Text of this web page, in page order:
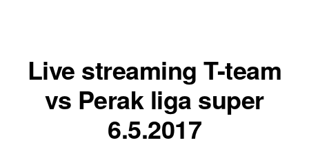
Live streaming T-team
vs Perak liga super
6.5.2017